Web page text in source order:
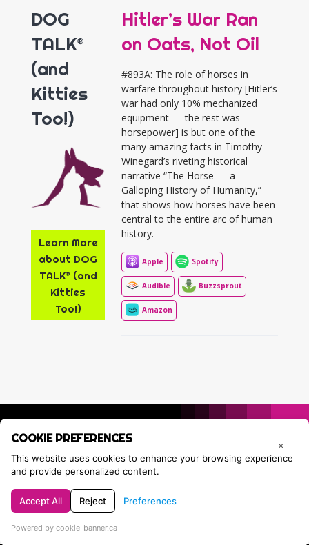
×
COOKIE PREFERENCES
This website uses cookies to enhance your browsing experience
and provide personalized content.
Accept All Reject Preferences
Powered by cookie-banner.ca
DOG
TALK®
(and
Kitties
Too!)
Learn More
about DOG
TALK® (and
Kitties
Too!)
Hitler’s War Ran
on Oats, Not Oil
#893A: The role of horses in
warfare throughout history [Hitler’s
war had only 10% mechanized
equipment — the rest was
horsepower] is but one of the
many amazing facts in Timothy
Winegard’s riveting historical
narrative “The Horse — a
Galloping History of Humanity,”
that shows how horses have been
central to the entire arc of human
history.
Apple Spotify
Audible Buzzsprout
Amazon
Privacy Policy